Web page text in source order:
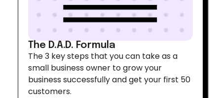
The D.A.D. Formula
The 3 key steps that you can take as a
small business owner to grow your
business successfully and get your first 50
customers.